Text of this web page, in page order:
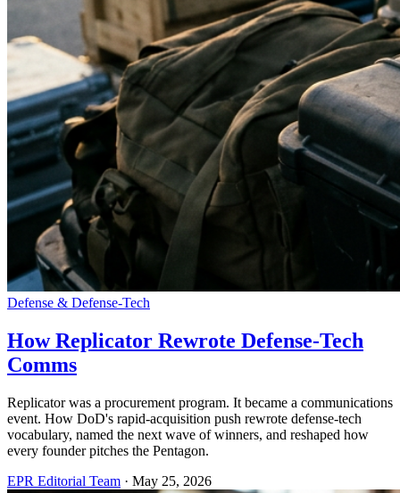
Defense & Defense-Tech
How Replicator Rewrote Defense-Tech
Comms
Replicator was a procurement program. It became a communications
event. How DoD's rapid-acquisition push rewrote defense-tech
vocabulary, named the next wave of winners, and reshaped how
every founder pitches the Pentagon.
EPR Editorial Team · May 25, 2026